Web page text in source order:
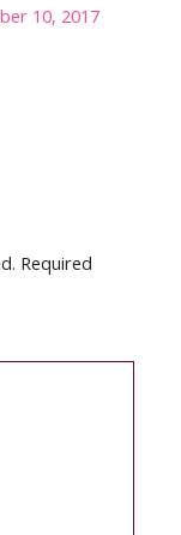
10, 2017
Required